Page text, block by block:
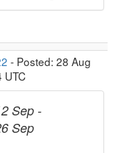
- Posted: 28 Aug
UTC
Sep -
Sep